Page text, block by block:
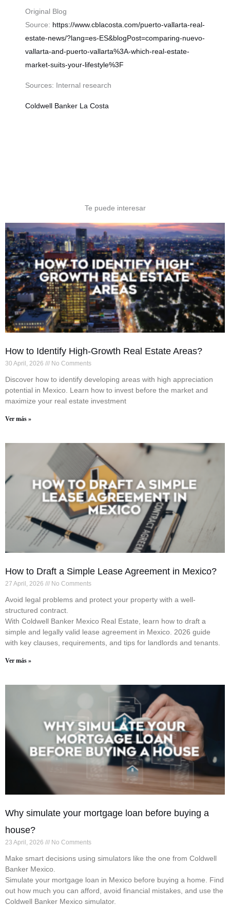
Original Blog
Source: https://www.cblacosta.com/puerto-vallarta-real-
estate-news/?lang=es-ES&blogPost=comparing-nuevo-
vallarta-and-puerto-vallarta%3A-which-real-estate-
market-suits-your-lifestyle%3F
Sources: Internal research
Coldwell Banker La Costa
Te puede interesar
How to Identify High-Growth Real Estate Areas?
30 April, 2026 No Comments
Discover how to identify developing areas with high appreciation
potential in Mexico. Learn how to invest before the market and
maximize your real estate investment
Ver más »
How to Draft a Simple Lease Agreement in Mexico?
27 April, 2026 No Comments
Avoid legal problems and protect your property with a well-
structured contract.
With Coldwell Banker Mexico Real Estate, learn how to draft a
simple and legally valid lease agreement in Mexico. 2026 guide
with key clauses, requirements, and tips for landlords and tenants.
Ver más »
Why simulate your mortgage loan before buying a
house?
23 April, 2026 No Comments
Make smart decisions using simulators like the one from Coldwell
Banker Mexico.
Simulate your mortgage loan in Mexico before buying a home. Find
out how much you can afford, avoid financial mistakes, and use the
Coldwell Banker Mexico simulator.